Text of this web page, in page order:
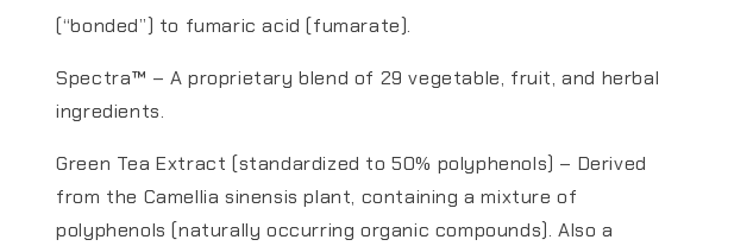
(“bonded”) to fumaric acid (fumarate).
Spectra™ – A proprietary blend of 29 vegetable, fruit, and herbal
ingredients.
Green Tea Extract (standardized to 50% polyphenols) – Derived
from the Camellia sinensis plant, containing a mixture of
polyphenols (naturally occurring organic compounds). Also a